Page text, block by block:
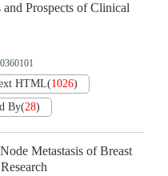
Prospects of Clinical
HTML(1026)
By(28)
Metastasis of Breast